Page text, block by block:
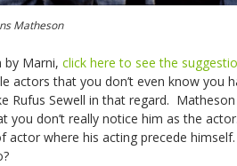
Matheson
by Marni, click here to see the
actors that you don’t even know you
Rufus Sewell in that regard.
you don’t really notice him as the
actor where his acting precede